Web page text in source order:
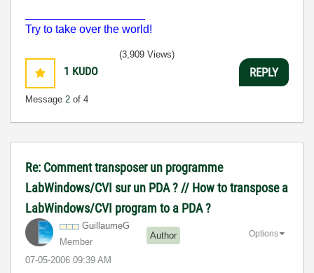
Try to take over the world!
1 KUDO
Message 2 of 4
(3,909 Views)
REPLY
Re: Comment transposer un programme
LabWindows/CVI sur un PDA ? // How to transpose a
LabWindows/CVI program to a PDA ?
GuillaumeG
Member
Author
‎07-05-2006 09:39 AM
Options